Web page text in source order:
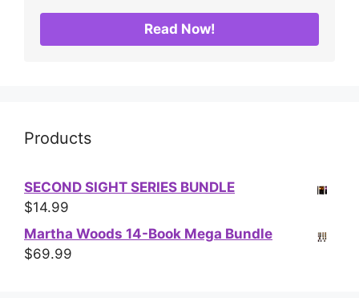
Read Now!
Products
SECOND SIGHT SERIES BUNDLE
$14.99
Martha Woods 14-Book Mega Bundle
$69.99